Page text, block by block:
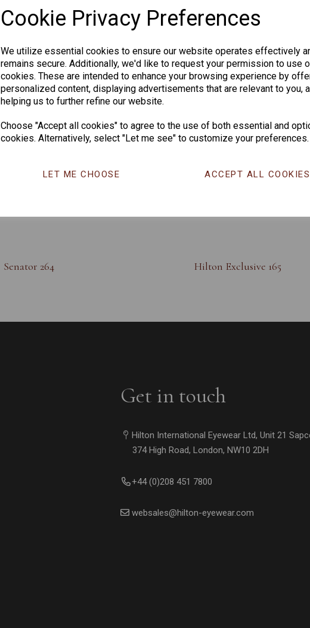
Cookie Privacy Preferences
We utilize essential cookies to ensure our website operates effectively
remains secure. Additionally, we'd like to request your permission to use
cookies. These are intended to enhance your browsing experience by
personalized content, displaying advertisements that are relevant to you,
helping us to further refine our website.
Choose "Accept all cookies" to agree to the use of both essential and
cookies. Alternatively, select "Let me see" to customize your preferences.
LET ME CHOOSE ACCEPT ALL COOKIES
Others Also Bought
Senator 264 Hilton Exclusive 165
Get in touch
Hilton International Eyewear Ltd, Unit 21
374 High Road, London, NW10 2DH
+44 (0)208 451 7800
websales@hilton-eyewear.com